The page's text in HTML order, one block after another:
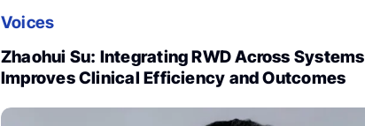
Voices
Zhaohui Su: Integrating RWD Across Systems
Improves Clinical Efficiency and Outcomes